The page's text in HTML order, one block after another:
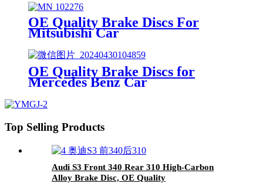
OE Quality Brake Discs For
Mitsubishi Car
OE Quality Brake Discs for
Mercedes Benz Car
Top Selling Products
Audi S3 Front 340 Rear 310 High-Carbon
Alloy Brake Disc, OE Quality